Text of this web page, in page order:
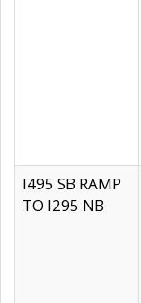
I495 SB RAMP
TO I295 NB